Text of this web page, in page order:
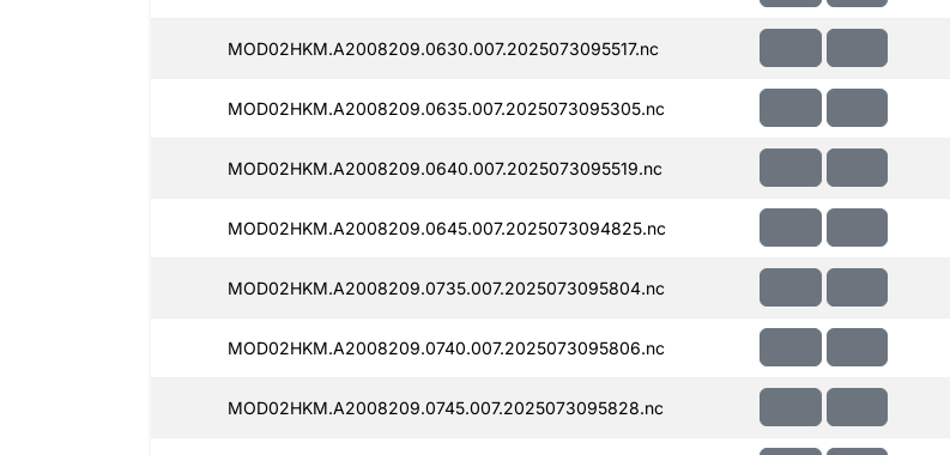
MOD02HKM.A2008209.0630.007.2025073095517.nc
MOD02HKM.A2008209.0635.007.2025073095305.nc
MOD02HKM.A2008209.0640.007.2025073095519.nc
MOD02HKM.A2008209.0645.007.2025073094825.nc
MOD02HKM.A2008209.0735.007.2025073095804.nc
MOD02HKM.A2008209.0740.007.2025073095806.nc
MOD02HKM.A2008209.0745.007.2025073095828.nc